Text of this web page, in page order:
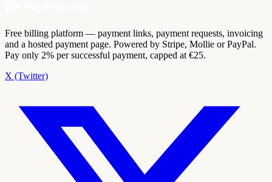
Free billing platform — payment links, payment requests, invoicing
and a hosted payment page. Powered by Stripe, Mollie or PayPal.
Pay only 2% per successful payment, capped at €25.
X (Twitter)